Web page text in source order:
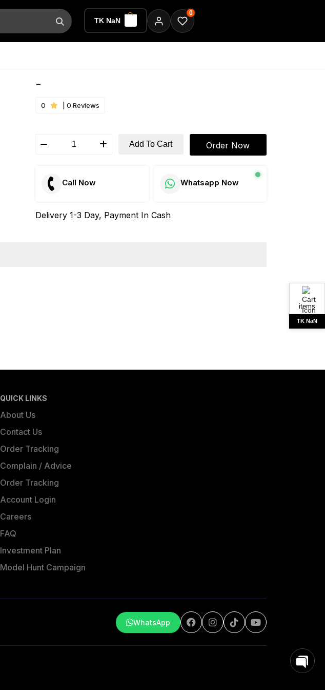
TK NaN
0
items
TK NaN
-
0 | 0 Reviews
Add To Cart Order Now
Call Now Whatsapp Now
Delivery 1-3 Day, Payment In Cash
QUICK LINKS
About Us
Contact Us
Order Tracking
Complain / Advice
Order Tracking
Account Login
Careers
FAQ
Investment Plan
Model Hunt Campaign
WhatsApp